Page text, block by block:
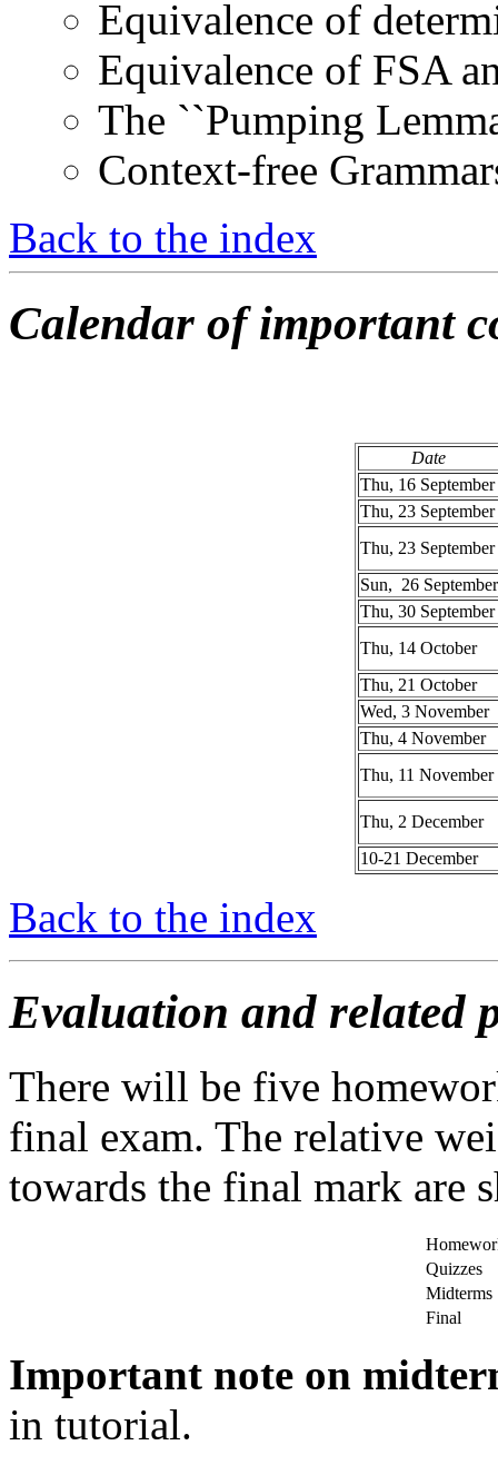
Equivalence of
Equivalence of FSA
The ``Pumping
Context-free
Back to the index
Calendar of important
Date
Thu, 16 September
Thu, 23 September
Thu, 23 September
Sun, 26 September
Thu, 30 September
Thu, 14 October
Thu, 21 October
Wed, 3 November
Thu, 4 November
Thu, 11 November
Thu, 2 December
10-21 December
Back to the index
Evaluation and related
There will be five
final exam. The relative
towards the final mark are
Quizzes
Midterms
Final
Important note on
in tutorial.